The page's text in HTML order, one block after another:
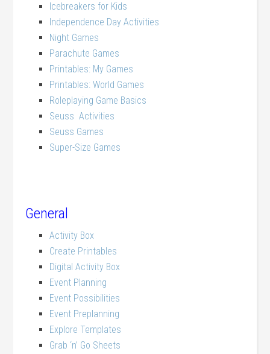
Icebreakers for Kids
Independence Day Activities
Night Games
Parachute Games
Printables: My Games
Printables: World Games
Roleplaying Game Basics
Seuss Activities
Seuss Games
Super-Size Games
General
Activity Box
Create Printables
Digital Activity Box
Event Planning
Event Possibilities
Event Preplanning
Explore Templates
Grab ‘n’ Go Sheets